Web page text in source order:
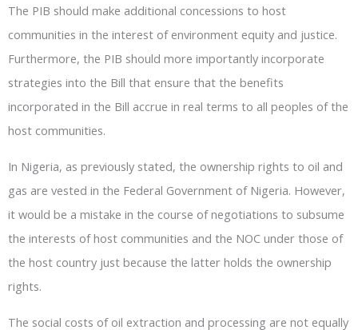
The PIB should make additional concessions to host
communities in the interest of environment equity and justice.
Furthermore, the PIB should more importantly incorporate
strategies into the Bill that ensure that the benefits
incorporated in the Bill accrue in real terms to all peoples of the
host communities.
In Nigeria, as previously stated, the ownership rights to oil and
gas are vested in the Federal Government of Nigeria. However,
it would be a mistake in the course of negotiations to subsume
the interests of host communities and the NOC under those of
the host country just because the latter holds the ownership
rights.
The social costs of oil extraction and processing are not equally